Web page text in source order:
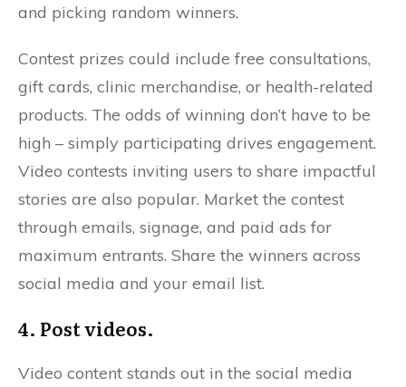
and picking random winners.
Contest prizes could include free consultations,
gift cards, clinic merchandise, or health-related
products. The odds of winning don’t have to be
high – simply participating drives engagement.
Video contests inviting users to share impactful
stories are also popular. Market the contest
through emails, signage, and paid ads for
maximum entrants. Share the winners across
social media and your email list.
4. Post videos.
Video content stands out in the social media